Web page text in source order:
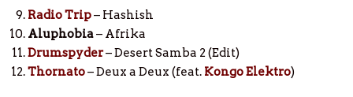
Radio Trip– Hashish
Aluphobia– Afrika
Drumspyder– Desert Samba 2 (Edit)
Thornato– Deux a Deux (feat. Kongo Elektro)